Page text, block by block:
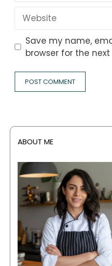
Website
Save my name,
browser for the
ABOUT ME